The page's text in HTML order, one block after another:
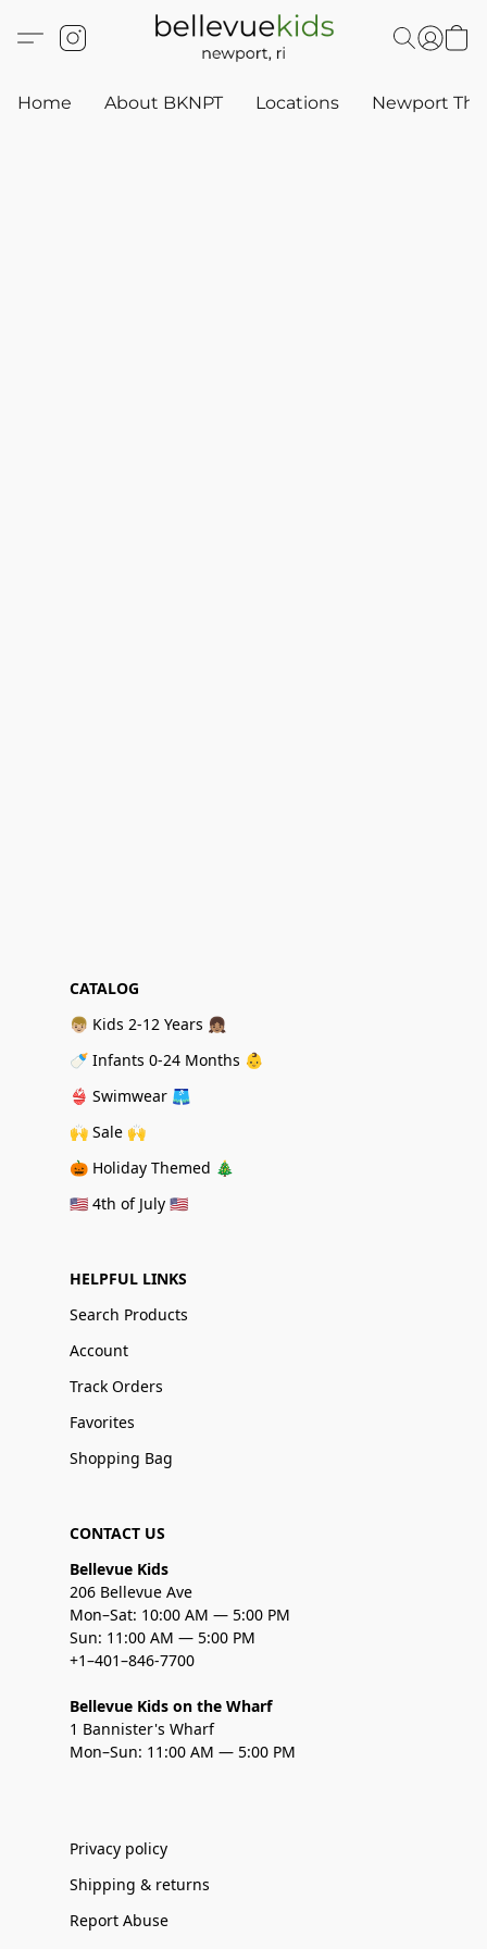
Home About BKNPT Locations Newport
CATALOG
👦🏼 Kids 2-12 Years 👧🏽
🍼 Infants 0-24 Months 👶
👙 Swimwear 🩳
🙌 Sale 🙌
🎃 Holiday Themed 🎄
🇺🇸 4th of July 🇺🇸
HELPFUL LINKS
Search Products
Account
Track Orders
Favorites
Shopping Bag
CONTACT US
Bellevue Kids
206 Bellevue Ave
Mon–Sat: 10:00 AM — 5:00 PM
Sun: 11:00 AM — 5:00 PM
+1–401–846-7700
Bellevue Kids on the Wharf
1 Bannister's Wharf
Mon–Sun: 11:00 AM — 5:00 PM
Privacy policy
Shipping & returns
Report Abuse